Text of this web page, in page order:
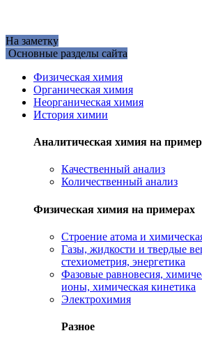
На заметку
Основные разделы сайта
Физическая химия
Органическая химия
Неорганическая химия
История химии
Аналитическая химия на
Качественный анализ
Количественный анализ
Физическая химия на примерах
Cтроение атома и
Газы, жидкости и твердые
стехиометрия, энергетика
Фазовые равновесия,
ионы, химическая кинетика
Электрохимия
Разное